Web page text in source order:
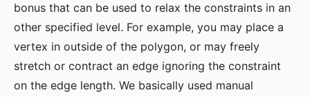
bonus that can be used to relax the constraints in an
other specified level. For example, you may place a
vertex in outside of the polygon, or may freely
stretch or contract an edge ignoring the constraint
on the edge length. We basically used manual